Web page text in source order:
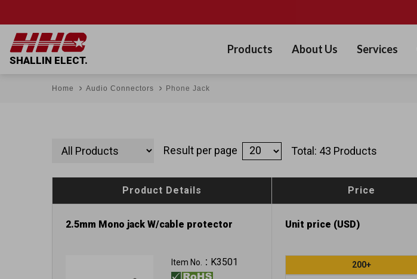
SHALLIN ELECT.
Products About Us Services
Home Audio Connectors Phone Jack
Result per page Total: 43 Products
Product Details Price
2.5mm Mono jack W/cable protector
Item No.： K3501
Unit price (USD)
200+